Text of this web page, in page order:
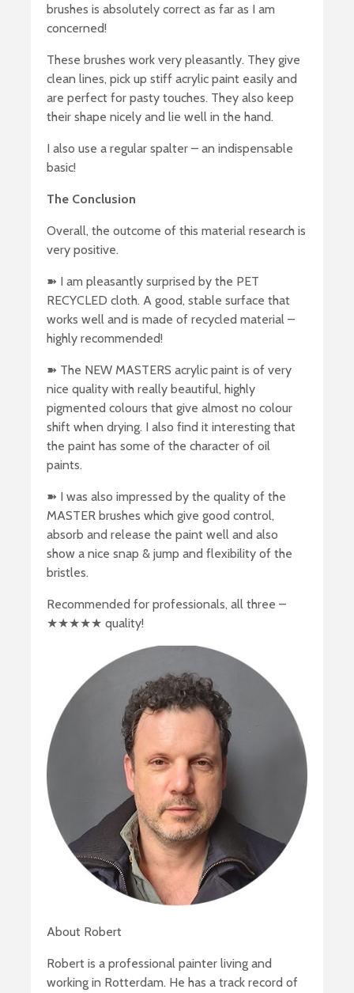
brushes is absolutely correct as far as I am
concerned!
These brushes work very pleasantly. They give
clean lines, pick up stiff acrylic paint easily and
are perfect for pasty touches. They also keep
their shape nicely and lie well in the hand.
I also use a regular spalter – an indispensable
basic!
The Conclusion
Overall, the outcome of this material research is
very positive.
➽ I am pleasantly surprised by the PET
RECYCLED cloth. A good, stable surface that
works well and is made of recycled material –
highly recommended!
➽ The NEW MASTERS acrylic paint is of very
nice quality with really beautiful, highly
pigmented colours that give almost no colour
shift when drying. I also find it interesting that
the paint has some of the character of oil
paints.
➽ I was also impressed by the quality of the
MASTER brushes which give good control,
absorb and release the paint well and also
show a nice snap & jump and flexibility of the
bristles.
Recommended for professionals, all three –
★★★★★ quality!
About Robert
Robert is a professional painter living and
working in Rotterdam. He has a track record of